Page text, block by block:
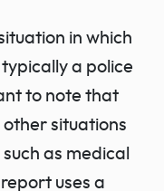
in which
a police
to note that
other situations
as medical
uses a